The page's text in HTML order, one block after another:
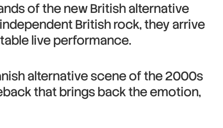
of the new British alternative
British rock, they arrive
live performance.
alternative scene of the 2000s
that brings back the emotion,